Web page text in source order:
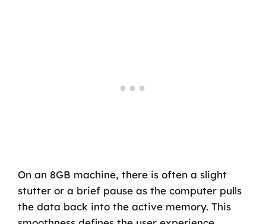
On an 8GB machine, there is often a slight
stutter or a brief pause as the computer pulls
the data back into the active memory. This